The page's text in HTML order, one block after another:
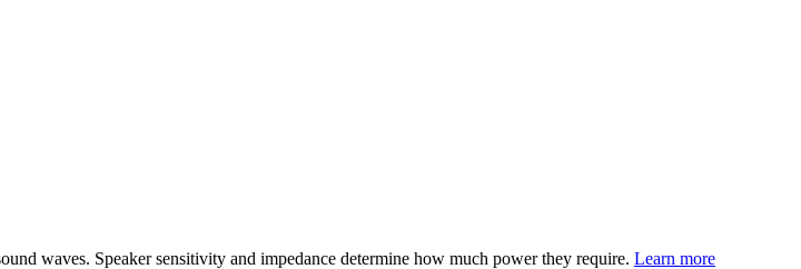
waves. Speaker sensitivity and impedance determine how much power they require. Learn more